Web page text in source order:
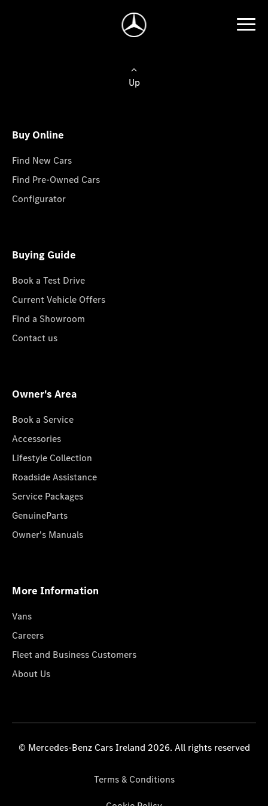
Up
Buy Online
Find New Cars
Find Pre-Owned Cars
Configurator
Buying Guide
Book a Test Drive
Current Vehicle Offers
Find a Showroom
Contact us
Owner's Area
Book a Service
Accessories
Lifestyle Collection
Roadside Assistance
Service Packages
GenuineParts
Owner's Manuals
More Information
Vans
Careers
Fleet and Business Customers
About Us
© Mercedes-Benz Cars Ireland 2026. All rights reserved
Terms & Conditions